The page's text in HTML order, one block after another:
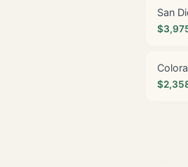
San